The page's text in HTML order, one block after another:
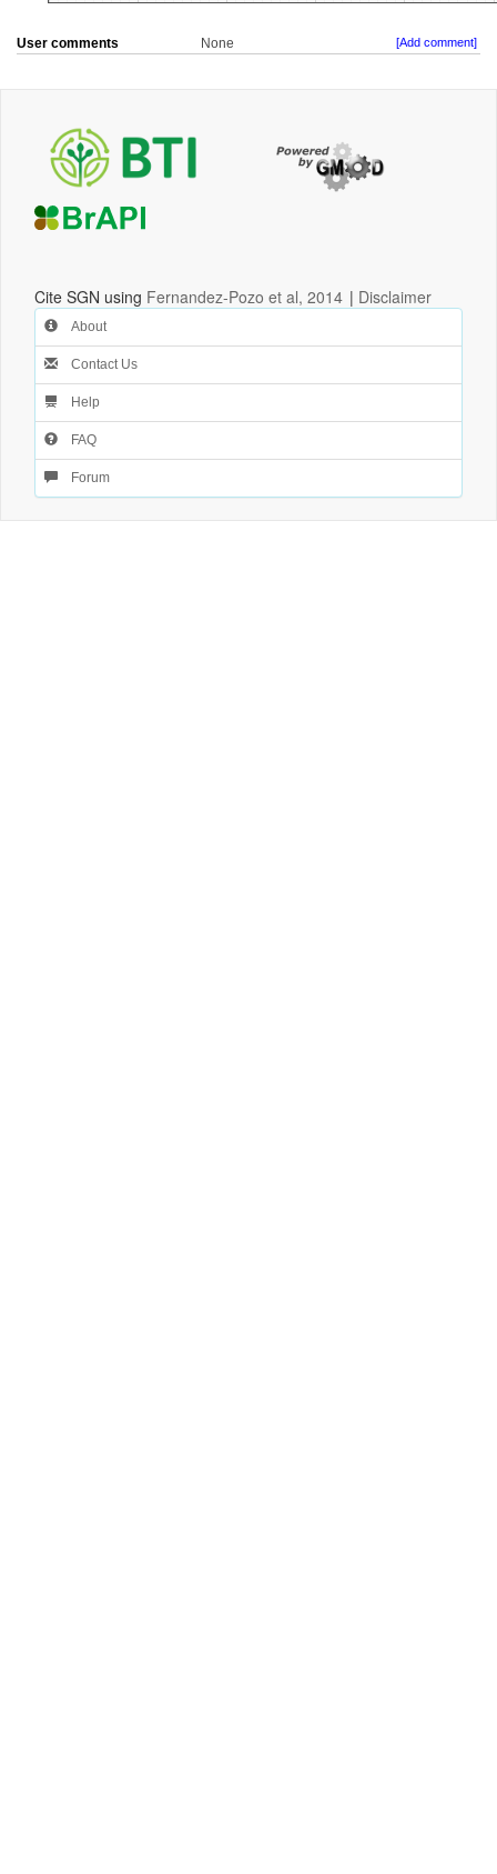
User comments None [Add comment]
Cite SGN using Fernandez-Pozo et al, 2014 | Disclaimer
About
Contact Us
Help
FAQ
Forum